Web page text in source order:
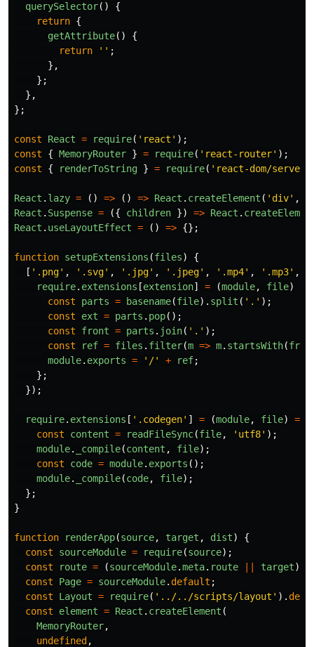
querySelector()
{
return {
getAttribute()
{
return
'' ;
},
};
},
};
const React = require( ' react ' );
const
{ MemoryRouter } = require( ' react-router' );
const
{ renderToString } = require( ' react-dom/server
React . lazy = () => () => React . createElement ( ' div' ,
React . Suspense = ({ children }) => React .
React . useLayoutEffect = () => {};
function setupExtensions (files)
{
[ ' .png' , ' .svg' , ' .jpg' , ' .jpeg' , ' .mp4' , ' .mp3' ,
require. extensions [extension] = (module, file)
const
parts = basename(file). split ( ' . ' );
const
ext = parts . pop();
const
front = parts . join( ' . ' );
const
ref = files . filter(m => m. startsWith(
module. exports = ' /' + ref;
};
});
require. extensions [ ' .codegen' ] = (module, file) =>
const
content = readFileSync(file, ' utf8' );
module. _compile(content , file);
const
code = module. exports ();
module. _compile(code, file);
};
}
function renderApp(source, target , dist)
{
const
sourceModule = require(source);
const
route = (sourceModule.meta. route target).
const
Page = sourceModule. default ;
const
Layout = require( ' ../../scripts/layout ' ).
const
element = React . createElement (
MemoryRouter,
undefined ,